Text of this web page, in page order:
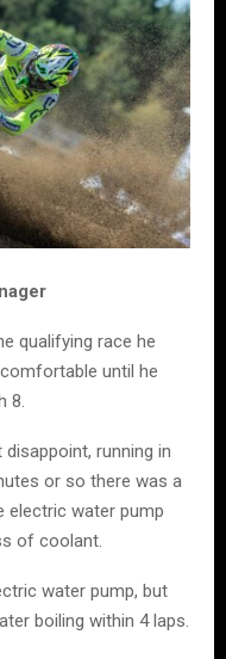
qualifying race he
until he
8.
disappoint, running in
or so there was a
electric water pump
of coolant.
water pump, but
boiling within 4 laps.